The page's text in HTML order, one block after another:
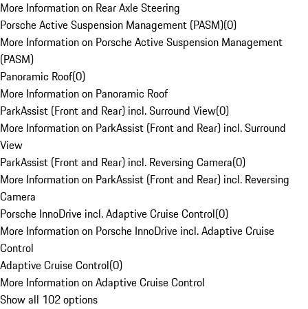
More Information on Rear Axle Steering
Porsche Active Suspension Management (PASM)(0)
More Information on Porsche Active Suspension Management
(PASM)
Panoramic Roof(0)
More Information on Panoramic Roof
ParkAssist (Front and Rear) incl. Surround View(0)
More Information on ParkAssist (Front and Rear) incl. Surround
View
ParkAssist (Front and Rear) incl. Reversing Camera(0)
More Information on ParkAssist (Front and Rear) incl. Reversing
Camera
Porsche InnoDrive incl. Adaptive Cruise Control(0)
More Information on Porsche InnoDrive incl. Adaptive Cruise
Control
Adaptive Cruise Control(0)
More Information on Adaptive Cruise Control
Show all 102 options